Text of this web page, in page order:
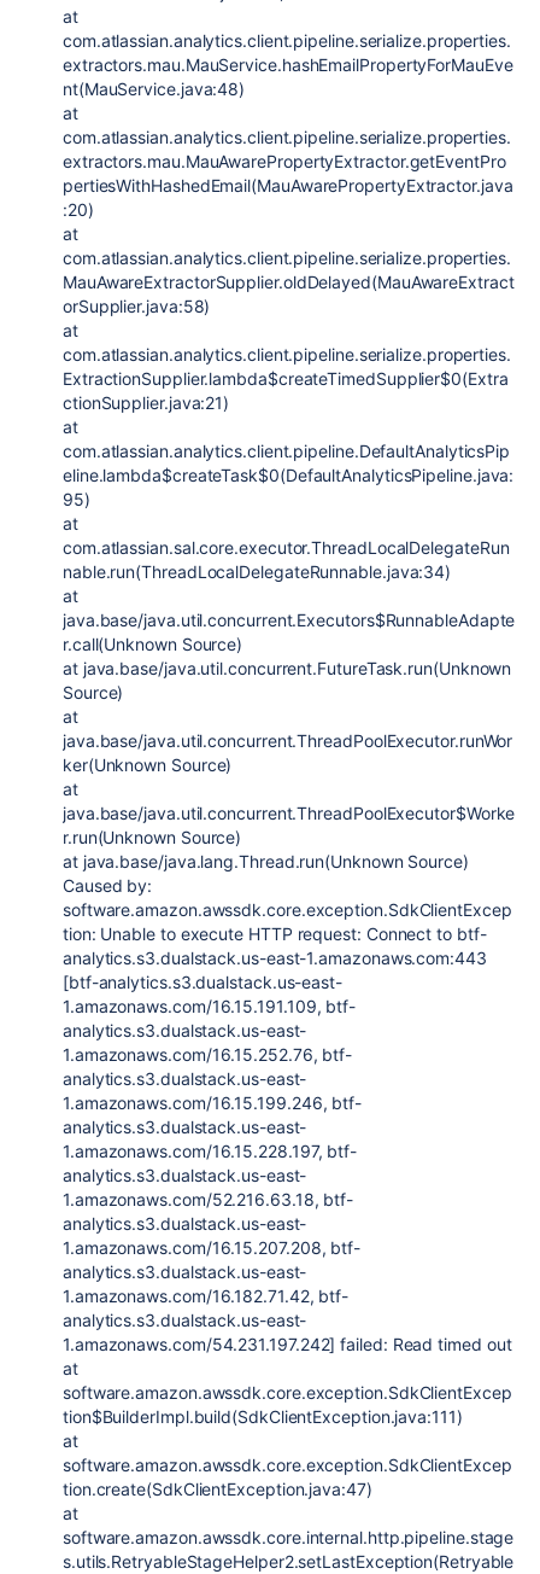
at
com.atlassian.analytics.client.pipeline.serialize.properties.
extractors.mau.MauService.hashEmailPropertyForMauEve
nt(MauService.java:48)
at
com.atlassian.analytics.client.pipeline.serialize.properties.
extractors.mau.MauAwarePropertyExtractor.getEventPro
pertiesWithHashedEmail(MauAwarePropertyExtractor.java
:20)
at
com.atlassian.analytics.client.pipeline.serialize.properties.
MauAwareExtractorSupplier.oldDelayed(MauAwareExtract
orSupplier.java:58)
at
com.atlassian.analytics.client.pipeline.serialize.properties.
ExtractionSupplier.lambda$createTimedSupplier$0(Extra
ctionSupplier.java:21)
at
com.atlassian.analytics.client.pipeline.DefaultAnalyticsPip
eline.lambda$createTask$0(DefaultAnalyticsPipeline.java:
95)
at
com.atlassian.sal.core.executor.ThreadLocalDelegateRun
nable.run(ThreadLocalDelegateRunnable.java:34)
at
java.base/java.util.concurrent.Executors$RunnableAdapte
r.call(Unknown Source)
at java.base/java.util.concurrent.FutureTask.run(Unknown
Source)
at
java.base/java.util.concurrent.ThreadPoolExecutor.runWor
ker(Unknown Source)
at
java.base/java.util.concurrent.ThreadPoolExecutor$Worke
r.run(Unknown Source)
at java.base/java.lang.Thread.run(Unknown Source)
Caused by:
software.amazon.awssdk.core.exception.SdkClientExcep
tion: Unable to execute HTTP request: Connect to btf-
analytics.s3.dualstack.us-east-1.amazonaws.com:443
[btf-analytics.s3.dualstack.us-east-
1.amazonaws.com/16.15.191.109, btf-
analytics.s3.dualstack.us-east-
1.amazonaws.com/16.15.252.76, btf-
analytics.s3.dualstack.us-east-
1.amazonaws.com/16.15.199.246, btf-
analytics.s3.dualstack.us-east-
1.amazonaws.com/16.15.228.197, btf-
analytics.s3.dualstack.us-east-
1.amazonaws.com/52.216.63.18, btf-
analytics.s3.dualstack.us-east-
1.amazonaws.com/16.15.207.208, btf-
analytics.s3.dualstack.us-east-
1.amazonaws.com/16.182.71.42, btf-
analytics.s3.dualstack.us-east-
1.amazonaws.com/54.231.197.242] failed: Read timed out
at
software.amazon.awssdk.core.exception.SdkClientExcep
tion$BuilderImpl.build(SdkClientException.java:111)
at
software.amazon.awssdk.core.exception.SdkClientExcep
tion.create(SdkClientException.java:47)
at
software.amazon.awssdk.core.internal.http.pipeline.stage
s.utils.RetryableStageHelper2.setLastException(Retryable